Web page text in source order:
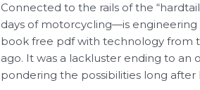
Connected to the rails of the
days of motorcycling—is
book free pdf with technology from
ago. It was a lackluster ending to
pondering the possibilities long after